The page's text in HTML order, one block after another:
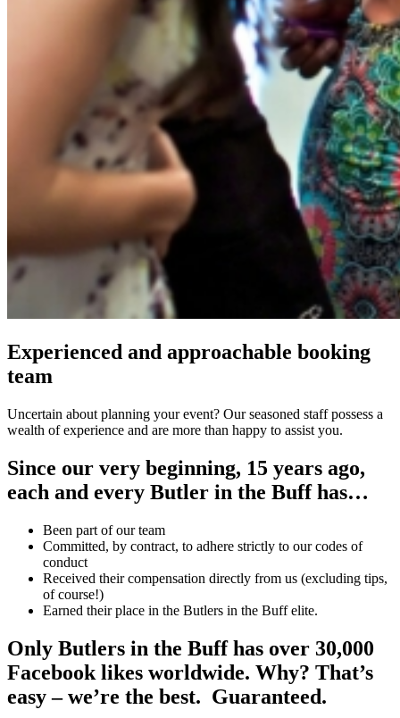
Experienced and approachable booking
team
Uncertain about planning your event? Our seasoned staff possess a
wealth of experience and are more than happy to assist you.
Since our very beginning, 15 years ago,
each and every Butler in the Buff has…
Been part of our team
Committed, by contract, to adhere strictly to our codes of
conduct
Received their compensation directly from us (excluding tips,
of course!)
Earned their place in the Butlers in the Buff elite.
Only Butlers in the Buff has over 30,000
Facebook likes worldwide. Why? That’s
easy – we’re the best. Guaranteed.